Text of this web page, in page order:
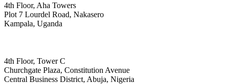
4th Floor, Aha Towers
Plot 7 Lourdel Road, Nakasero
Kampala, Uganda
4th Floor, Tower C
Churchgate Plaza, Constitution Avenue
Central Business District, Abuja, Nigeria